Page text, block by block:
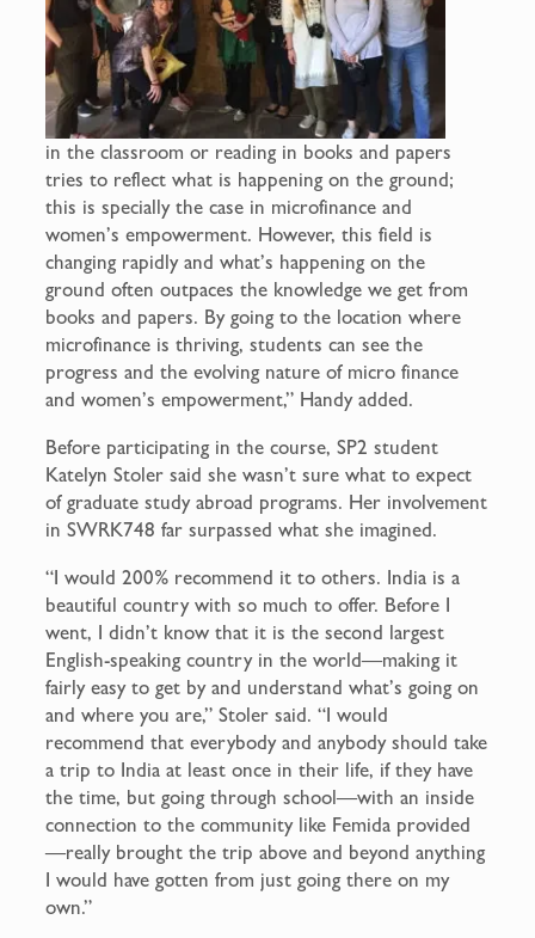
in the classroom or reading in books and papers
tries to reflect what is happening on the ground;
this is specially the case in microfinance and
women’s empowerment. However, this field is
changing rapidly and what’s happening on the
ground often outpaces the knowledge we get from
books and papers. By going to the location where
microfinance is thriving, students can see the
progress and the evolving nature of micro finance
and women’s empowerment,” Handy added.
Before participating in the course, SP2 student
Katelyn Stoler said she wasn’t sure what to expect
of graduate study abroad programs. Her involvement
in SWRK748 far surpassed what she imagined.
“I would 200% recommend it to others. India is a
beautiful country with so much to offer. Before I
went, I didn’t know that it is the second largest
English-speaking country in the world—making it
fairly easy to get by and understand what’s going on
and where you are,” Stoler said. “I would
recommend that everybody and anybody should take
a trip to India at least once in their life, if they have
the time, but going through school—with an inside
connection to the community like Femida provided
—really brought the trip above and beyond anything
I would have gotten from just going there on my
own.”